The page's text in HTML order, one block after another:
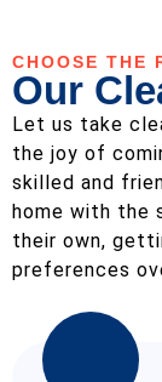
CHOOSE THE
Our
Let us take
the joy of
skilled and
home with the
their own,
preferences